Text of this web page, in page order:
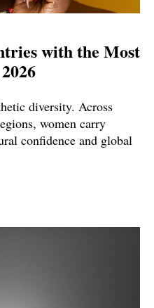
with the Most
diversity. Across
women carry
confidence and global